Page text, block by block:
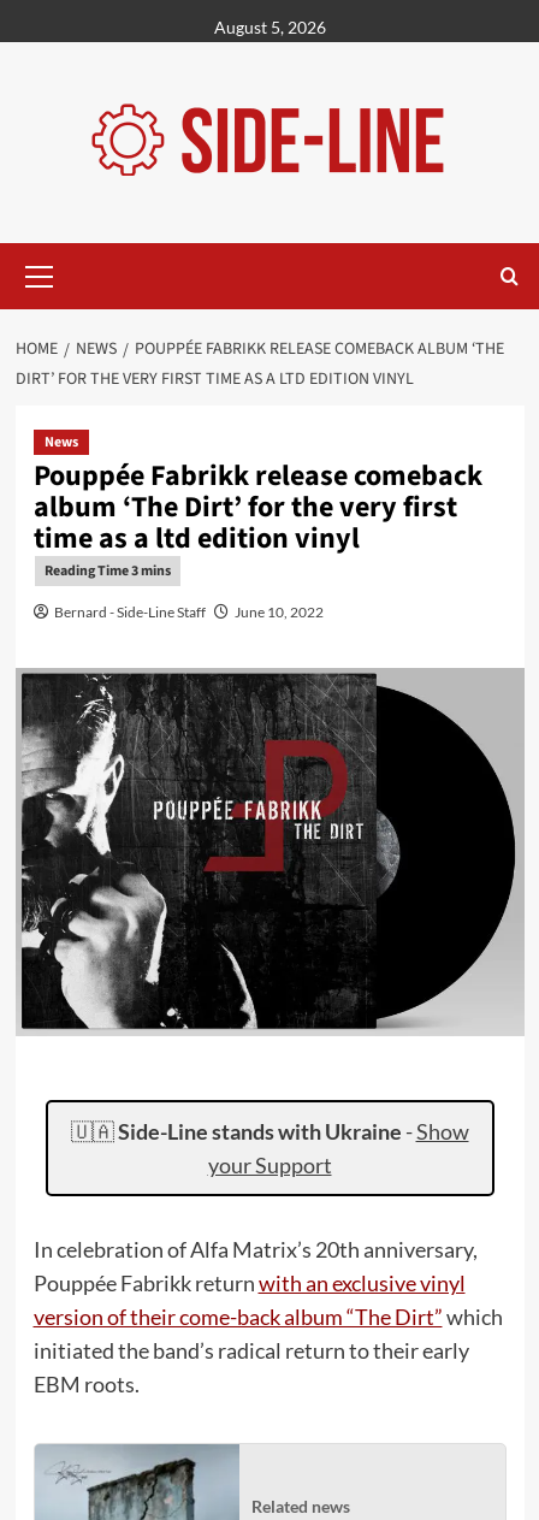
to
August 5, 2026
Menu
HOME NEWS
POUPPÉE FABRIKK RELEASE COMEBACK ALBUM ‘THE
DIRT’ FOR THE VERY FIRST TIME AS A LTD EDITION VINYL
News
Pouppée Fabrikk release comeback
album ‘The Dirt’ for the very first
time as a ltd edition vinyl
Bernard - Side-Line Staff June 10, 2022
🇺🇦Side-Line stands with Ukraine -Show
your Support
In celebration of Alfa Matrix’s 20th anniversary,
Pouppée Fabrikk returnwith an exclusive vinyl
version of their come-back album “The Dirt”which
initiated the band’s radical return to their early
EBM roots.
Related news